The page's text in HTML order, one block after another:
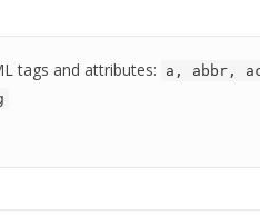
tags and attributes:
a, abbr,